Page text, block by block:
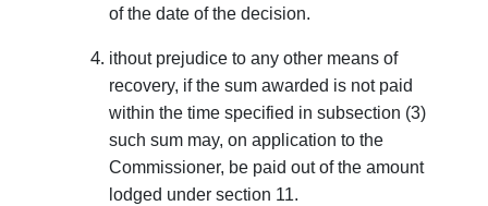
of the date of the decision.
ithout prejudice to any other means of
recovery, if the sum awarded is not paid
within the time specified in subsection (3)
such sum may, on application to the
Commissioner, be paid out of the amount
lodged under section 11.